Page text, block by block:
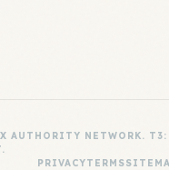
AUTHORITY NETWORK.
PRIVACYTERMS